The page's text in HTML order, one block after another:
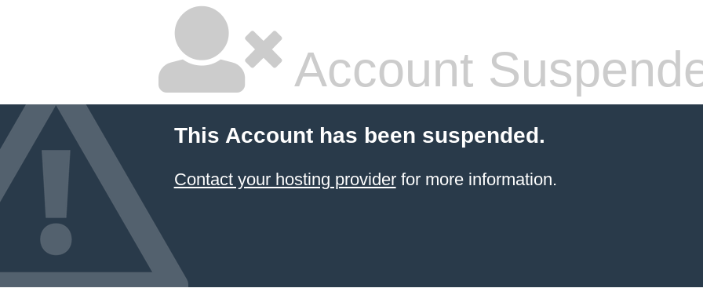
Account
This Account has been suspended.
Contact your hosting providerfor more information.